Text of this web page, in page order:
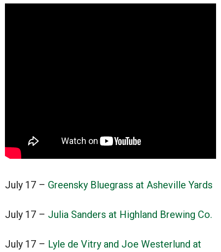
July 17 – Greensky Bluegrass at Asheville Yards
July 17 – Julia Sanders at Highland Brewing Co.
July 17 – Lyle de Vitry and Joe Westerlund at